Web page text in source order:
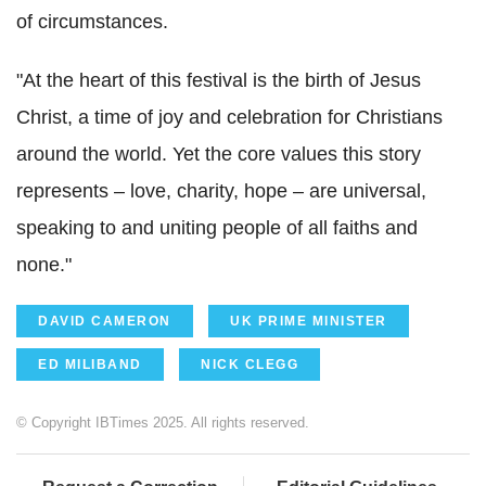
of circumstances.
"At the heart of this festival is the birth of Jesus
Christ, a time of joy and celebration for Christians
around the world. Yet the core values this story
represents – love, charity, hope – are universal,
speaking to and uniting people of all faiths and
none."
DAVID CAMERON UK PRIME MINISTER
ED MILIBAND NICK CLEGG
© Copyright IBTimes 2025. All rights reserved.